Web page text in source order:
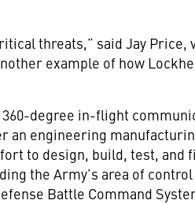
threats,” said Jay Price,
example of how
degree in-flight
an engineering
to design, build, test, and
the Army’s area of control
Battle Command